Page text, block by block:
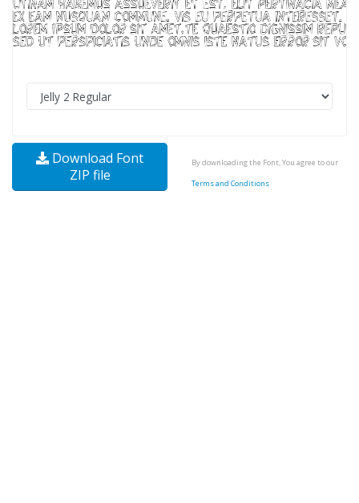
Download Font
ZIP file
By downloading the Font, You agree to our
Terms and Conditions